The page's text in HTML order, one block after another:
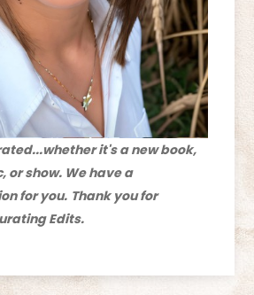
it's a new book,
or show. We have a
for you. Thank you for
Edits.